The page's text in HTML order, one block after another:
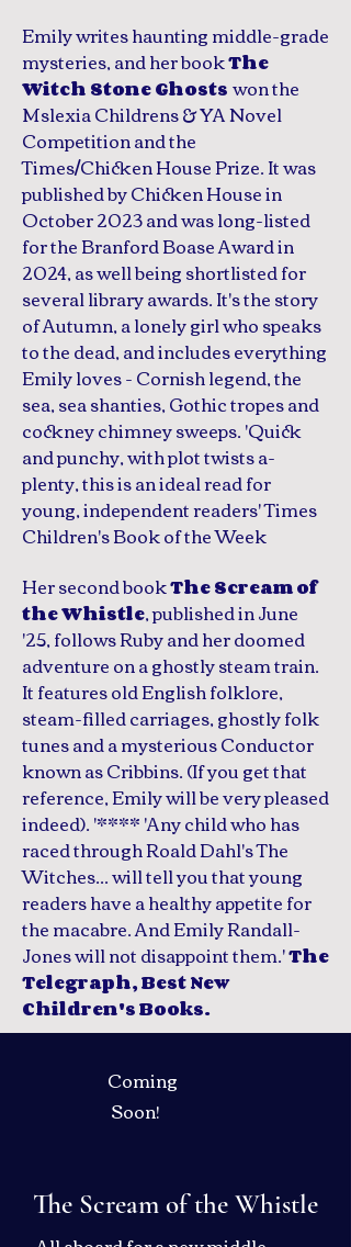
Emily writes haunting middle-grade
mysteries, and her bookThe
Witch Stone Ghostswon the
Mslexia Childrens & YA Novel
Competition and the
Times/Chicken House Prize. It was
published by Chicken House in
October 2023 and was long-listed
for the Branford Boase Award in
2024, as well being shortlisted for
several library awards. It's the story
of Autumn, a lonely girl who speaks
to the dead, and includes everything
Emily loves - Cornish legend, the
sea, sea shanties, Gothic tropes and
cockney chimney sweeps. 'Quick
and punchy, with plot twists a-
plenty, this is an ideal read for
young, independent readers' Times
Children's Book of the Week
Her second bookThe Scream of
the Whistle, published in June
'25, follows Ruby and her doomed
adventure on a ghostly steam train.
It features old English folklore,
steam-filled carriages, ghostly folk
tunes and a mysterious Conductor
known as Cribbins. (If you get that
reference, Emily will be very pleased
indeed). '**** 'Any child who has
raced through Roald Dahl's The
Witches... will tell you that young
readers have a healthy appetite for
the macabre. And Emily Randall-
Jones will not disappoint them.'The
Telegraph, Best New
Children's Books.
Coming
Soon!
The Scream of the Whistle